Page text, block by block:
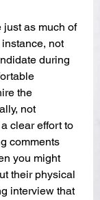
just as much of
not
during
the
not
clear effort to
comments
you might
their physical
interview that